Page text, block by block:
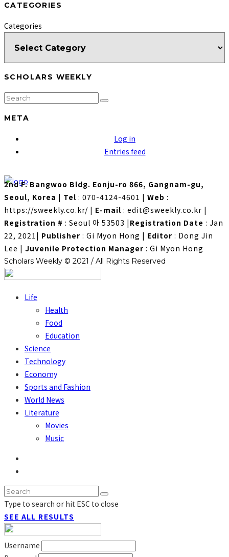
CATEGORIES
Categories
SCHOLARS WEEKLY
META
Log in
Entries feed
2nd F. Bangwoo Bldg. Eonju-ro 866, Gangnam-gu,
Seoul, Korea | Tel : 070-4124-4601 | Web :
https://sweekly.co.kr/ | E-mail : edit@sweekly.co.kr |
Registration # : Seoul 아 53503 | Registration Date : Jan
22, 2021| Publisher : Gi Myon Hong | Editor : Dong Jin
Lee | Juvenile Protection Manager : Gi Myon Hong
Scholars Weekly © 2021 / All Rights Reserved
Life
Health
Food
Education
Science
Technology
Economy
Sports and Fashion
World News
Literature
Movies
Music
Type to search or hit ESC to close
SEE ALL RESULTS
Username